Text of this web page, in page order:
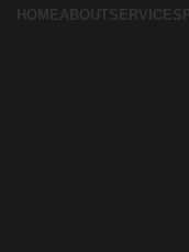
HOMEABOUTSERVICES